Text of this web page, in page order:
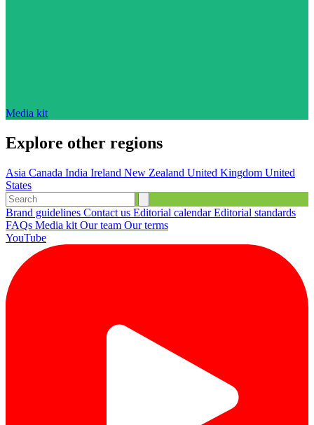
Media kit
Explore other regions
Asia Canada India Ireland New Zealand United Kingdom United
States
Brand guidelines Contact us Editorial calendarEditorial standards
FAQs Media kit Our team Our terms
YouTube